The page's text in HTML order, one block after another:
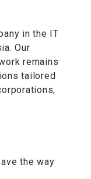
in the IT
Our
remains
tailored
the way